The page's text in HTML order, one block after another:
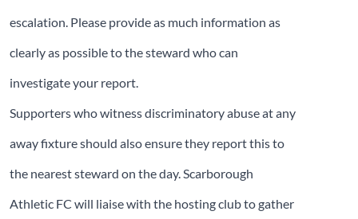
escalation. Please provide as much information as
clearly as possible to the steward who can
investigate your report.
Supporters who witness discriminatory abuse at any
away fixture should also ensure they report this to
the nearest steward on the day. Scarborough
Athletic FC will liaise with the hosting club to gather